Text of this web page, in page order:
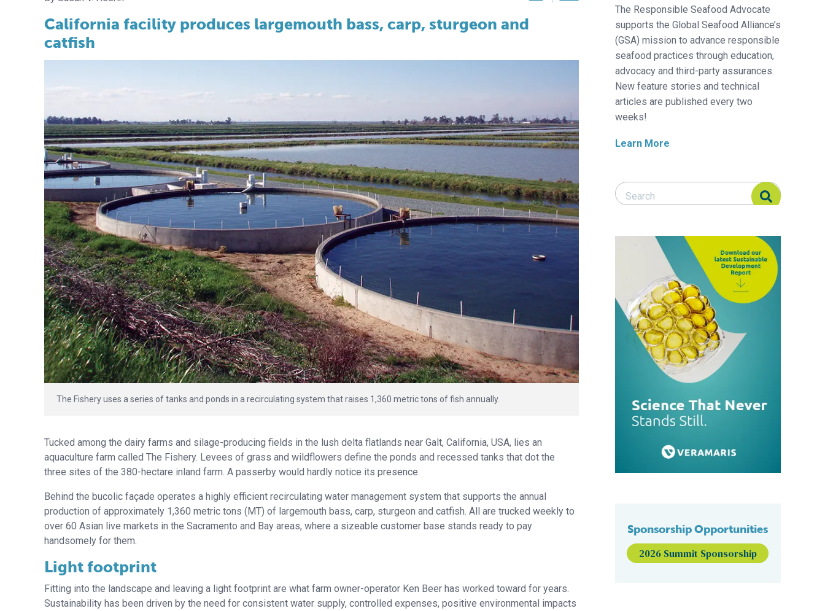
California facility produces largemouth bass, carp, sturgeon and
catfish
The Fishery uses a series of tanks and ponds in a recirculating system that raises 1,360 metric tons of fish annually.
Tucked among the dairy farms and silage-producing fields in the lush delta flatlands near Galt, California, USA, lies an
aquaculture farm called The Fishery. Levees of grass and wildflowers define the ponds and recessed tanks that dot the
three sites of the 380-hectare inland farm. A passerby would hardly notice its presence.
Behind the bucolic façade operates a highly efficient recirculating water management system that supports the annual
production of approximately 1,360 metric tons (MT) of largemouth bass, carp, sturgeon and catfish. All are trucked weekly to
over 60 Asian live markets in the Sacramento and Bay areas, where a sizeable customer base stands ready to pay
handsomely for them.
Light footprint
Fitting into the landscape and leaving a light footprint are what farm owner-operator Ken Beer has worked toward for years.
Sustainability has been driven by the need for consistent water supply, controlled expenses, positive environmental impacts
The Responsible Seafood Advocate
supports the Global Seafood Alliance’s
(GSA) mission to advance responsible
seafood practices through education,
advocacy and third-party assurances.
New feature stories and technical
articles are published every two
weeks!
Learn More
Search Responsible Seafood Advocate
Search Responsible Seafood Advocate
Sponsorship Opportunities
2026 Summit Sponsorship